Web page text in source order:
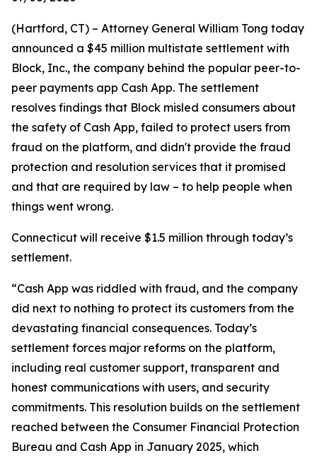
(Hartford, CT) – Attorney General William Tong today
announced a $45 million multistate settlement with
Block, Inc., the company behind the popular peer-to-
peer payments app Cash App. The settlement
resolves findings that Block misled consumers about
the safety of Cash App, failed to protect users from
fraud on the platform, and didn't provide the fraud
protection and resolution services that it promised
and that are required by law – to help people when
things went wrong.
Connecticut will receive $1.5 million through today’s
settlement.
“Cash App was riddled with fraud, and the company
did next to nothing to protect its customers from the
devastating financial consequences. Today’s
settlement forces major reforms on the platform,
including real customer support, transparent and
honest communications with users, and security
commitments. This resolution builds on the settlement
reached between the Consumer Financial Protection
Bureau and Cash App in January 2025, which